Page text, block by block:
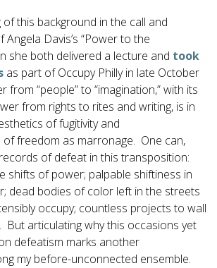
this background in the call and
Davis’s “Power to the
she both delivered a lecture and took
as part of Occupy Philly in late October
from “people” to “imagination,” with its
from rights to rites and writing, is in
of fugitivity and
freedom as marronage. One can,
of defeat in this transposition:
shifts of power; palpable shiftiness in
dead bodies of color left in the streets
occupy; countless projects to wall
But articulating why this occasions yet
defeatism marks another
my before-unconnected ensemble.